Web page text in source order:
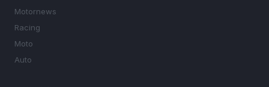
Motornews
Racing
Moto
Auto